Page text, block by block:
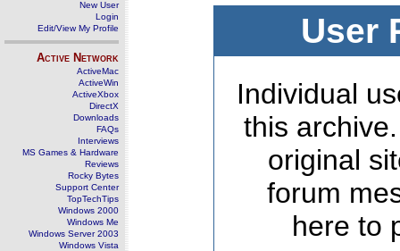
New User
Login
Edit/View My Profile
Active Network
ActiveMac
ActiveWin
ActiveXbox
DirectX
Downloads
FAQs
Interviews
MS Games & Hardware
Reviews
Rocky Bytes
Support Center
TopTechTips
Windows 2000
Windows Me
Windows Server 2003
Windows Vista
User
Individual
this
original
forum
here to